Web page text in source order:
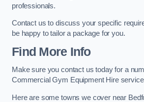
professionals.
Contact us to discuss your specific
be happy to tailor a package for you.
Find More Info
Make sure you contact us today for a
Commercial Gym Equipment Hire
Here are some towns we cover near